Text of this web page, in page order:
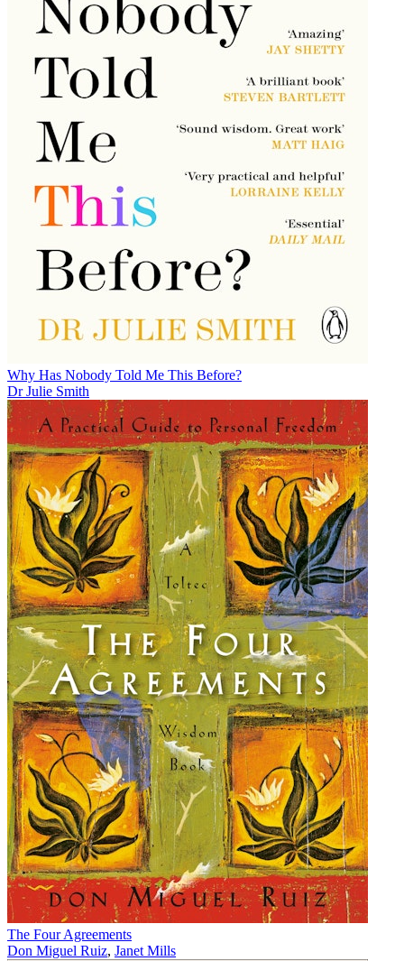
Why Has Nobody Told Me This Before?
Dr Julie Smith
The Four Agreements
Don Miguel Ruiz, Janet Mills